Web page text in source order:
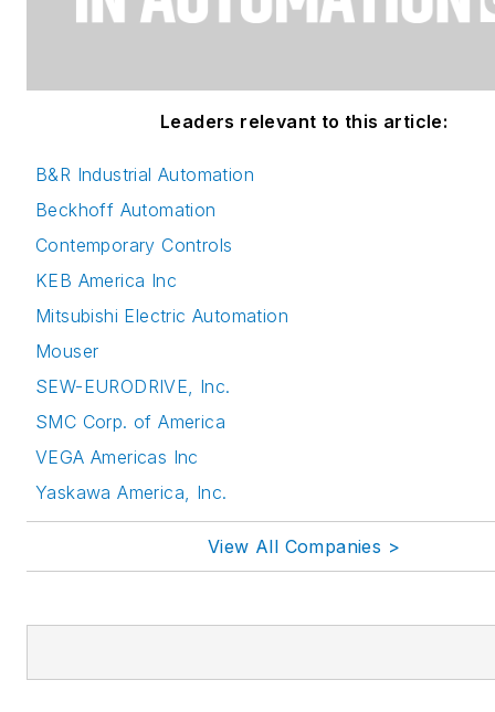
Leaders relevant to this article:
B&R Industrial Automation
Beckhoff Automation
Contemporary Controls
KEB America Inc
Mitsubishi Electric Automation
Mouser
SEW-EURODRIVE, Inc.
SMC Corp. of America
VEGA Americas Inc
Yaskawa America, Inc.
View All Companies >